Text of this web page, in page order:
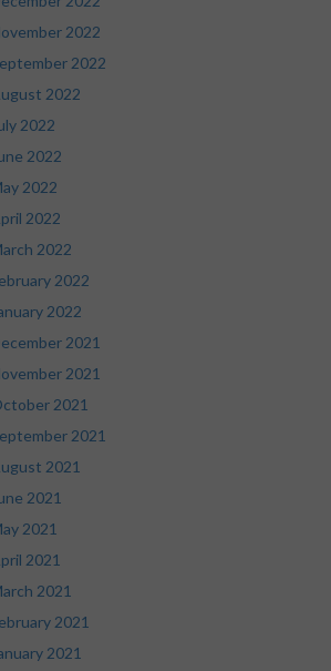
2022
2022
2022
2022
2022
2022
2022
2022
2022
2022
2021
2021
2021
2021
2021
2021
2021
2021
2021
2021
2021